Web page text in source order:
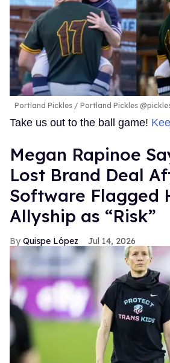
Portland Pickles Portland Pickles
Take us out to the ball game!
Megan Rapinoe
Lost Brand Deal
Software Flagged
Allyship as “Risk”
Quispe López Jul 14, 2026